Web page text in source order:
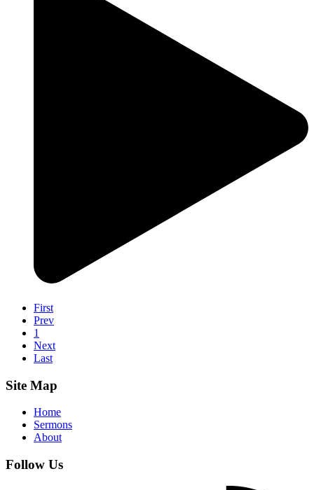
First
Prev
1
Next
Last
Site Map
Home
Sermons
About
Follow Us